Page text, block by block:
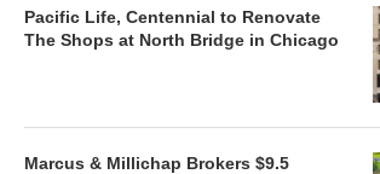
Pacific Life, Centennial to Renovate
The Shops at North Bridge in Chicago
Marcus & Millichap Brokers $9.5